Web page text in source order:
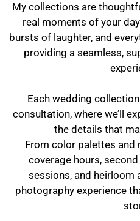
My collections are
real moments of your
bursts of laughter, and
providing a seamless,
Each wedding
consultation, where we’ll
the details that
From color palettes
coverage hours,
sessions, and heirloom
photography experience